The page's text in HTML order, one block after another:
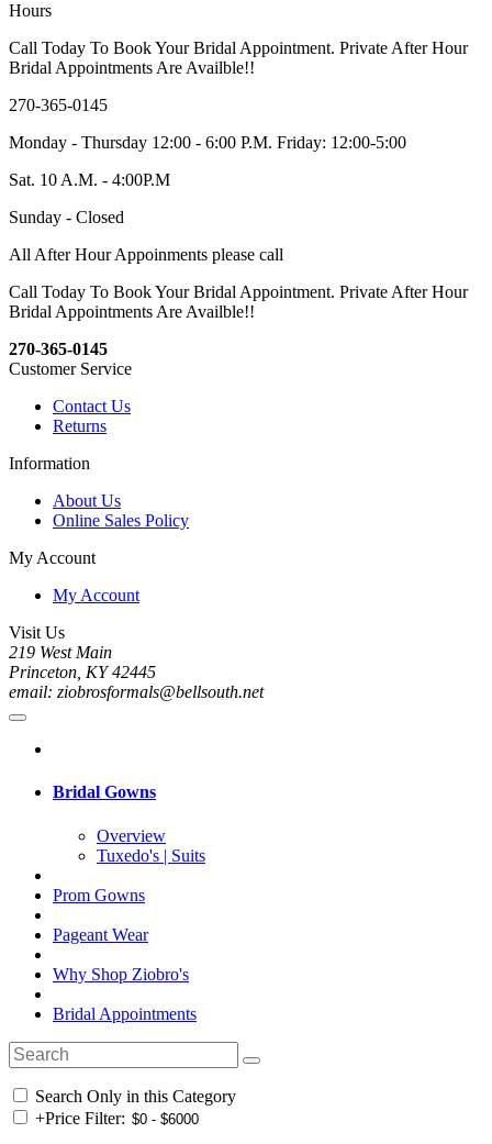
Hours
Call Today To Book Your Bridal Appointment. Private After Hour
Bridal Appointments Are Availble!!
270-365-0145
Monday - Thursday 12:00 - 6:00 P.M. Friday: 12:00-5:00
Sat. 10 A.M. - 4:00P.M
Sunday - Closed
All After Hour Appoinments please call
Call Today To Book Your Bridal Appointment. Private After Hour
Bridal Appointments Are Availble!!
270-365-0145
Customer Service
Contact Us
Returns
Information
About Us
Online Sales Policy
My Account
My Account
Visit Us
219 West Main
Princeton, KY 42445
email: ziobrosformals@bellsouth.net
Bridal Gowns
Overview
Tuxedo's | Suits
Prom Gowns
Pageant Wear
Why Shop Ziobro's
Bridal Appointments
Search Only in this Category
+Price Filter: